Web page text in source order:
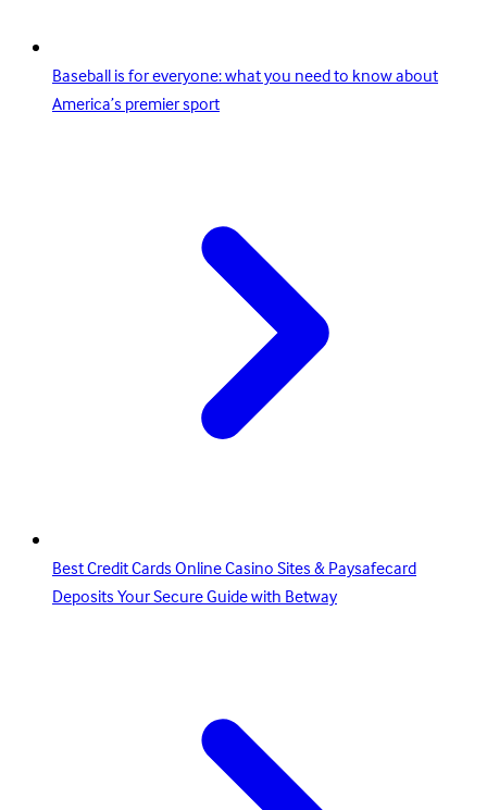
Baseball is for everyone: what you need to know about
America’s premier sport
Best Credit Cards Online Casino Sites & Paysafecard
Deposits Your Secure Guide with Betway